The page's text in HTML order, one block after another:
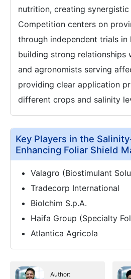
nutrition, creating
Competition centers on
through independent trials in
building strong relationships
and agronomists serving
providing clear application
different crops and salinity
Key Players in the
Enhancing Foliar Shield
Valagro (Biostimulant
Tradecorp International
Biolchim S.p.A.
Haifa Group (Specialty
Atlantica Agricola
Author: